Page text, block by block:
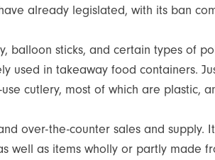
already legislated, with its ban
balloon sticks, and certain types of
used in takeaway food containers.
cutlery, most of which are plastic,
over-the-counter sales and supply.
well as items wholly or partly made